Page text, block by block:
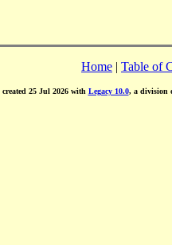
Home | Table of
25 Jul 2026 with Legacy 10.0, a division